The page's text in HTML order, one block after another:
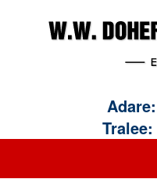
Adare:
Tralee: